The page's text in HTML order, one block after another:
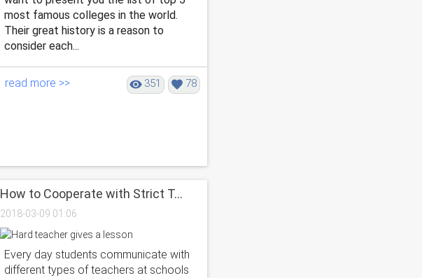
most famous colleges in the world.
Their great history is a reason to
consider each...
read more >> 351 78
How to Сooperate with Strict T...
2018-03-09 01:06
Every day students communicate with
different types of teachers at schools